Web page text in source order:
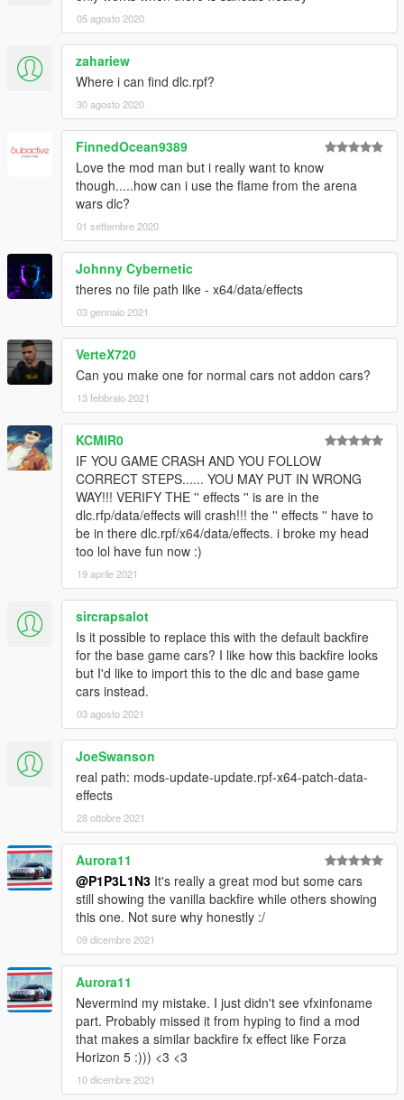
05 agosto 2020
zahariew
Where i can find dlc.rpf?
30 agosto 2020
FinnedOcean9389
Love the mod man but i really want to know
though.....how can i use the flame from the arena
wars dlc?
01 settembre 2020
Johnny Cybernetic
theres no file path like - x64/data/effects
03 gennaio 2021
VerteX720
Can you make one for normal cars not addon cars?
13 febbraio 2021
KCMIR0
IF YOU GAME CRASH AND YOU FOLLOW
CORRECT STEPS...... YOU MAY PUT IN WRONG
WAY!!! VERIFY THE '' effects '' is are in the
dlc.rfp/data/effects will crash!!! the '' effects '' have to
be in there dlc.rpf/x64/data/effects. i broke my head
too lol have fun now :)
19 aprile 2021
sircrapsalot
Is it possible to replace this with the default backfire
for the base game cars? I like how this backfire looks
but I'd like to import this to the dlc and base game
cars instead.
03 agosto 2021
JoeSwanson
real path: mods-update-update.rpf-x64-patch-data-
effects
28 ottobre 2021
Aurora11
@P1P3L1N3 It's really a great mod but some cars
still showing the vanilla backfire while others showing
this one. Not sure why honestly :/
09 dicembre 2021
Aurora11
Nevermind my mistake. I just didn't see vfxinfoname
part. Probably missed it from hyping to find a mod
that makes a similar backfire fx effect like Forza
Horizon 5 :))) <3 <3
10 dicembre 2021